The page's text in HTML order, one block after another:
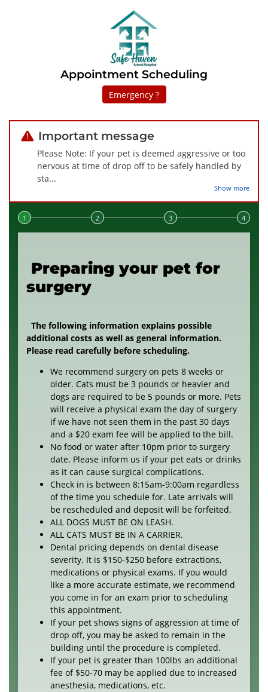
Appointment Scheduling
Emergency ?
Important message
Please Note: If your pet is deemed aggressive or too
nervous at time of drop off to be safely handled by
sta...
Show more
Step 1 of 4
Preparing your pet for
surgery
The following information explains possible
additional costs as well as general information.
Please read carefully before scheduling.
We recommend surgery on pets 8 weeks or
older. Cats must be 3 pounds or heavier and
dogs are required to be 5 pounds or more. Pets
will receive a physical exam the day of surgery
if we have not seen them in the past 30 days
and a $20 exam fee will be applied to the bill.
No food or water after 10pm prior to surgery
date. Please inform us if your pet eats or drinks
as it can cause surgical complications.
Check in is between 8:15am-9:00am regardless
of the time you schedule for. Late arrivals will
be rescheduled and deposit will be forfeited.
ALL DOGS MUST BE ON LEASH.
ALL CATS MUST BE IN A CARRIER.
Dental pricing depends on dental disease
severity. It is $150-$250 before extractions,
medications or physical exams. If you would
like a more accurate estimate, we recommend
you come in for an exam prior to scheduling
this appointment.
If your pet shows signs of aggression at time of
drop off, you may be asked to remain in the
building until the procedure is completed.
If your pet is greater than 100lbs an additional
fee of $50-70 may be applied due to increased
anesthesia, medications, etc.